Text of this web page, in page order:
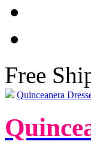
Free
Quinceanera